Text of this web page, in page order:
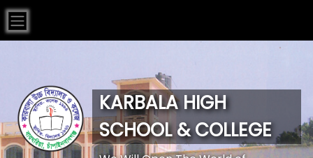
KARBALA HIGH
SCHOOL & COLLEGE